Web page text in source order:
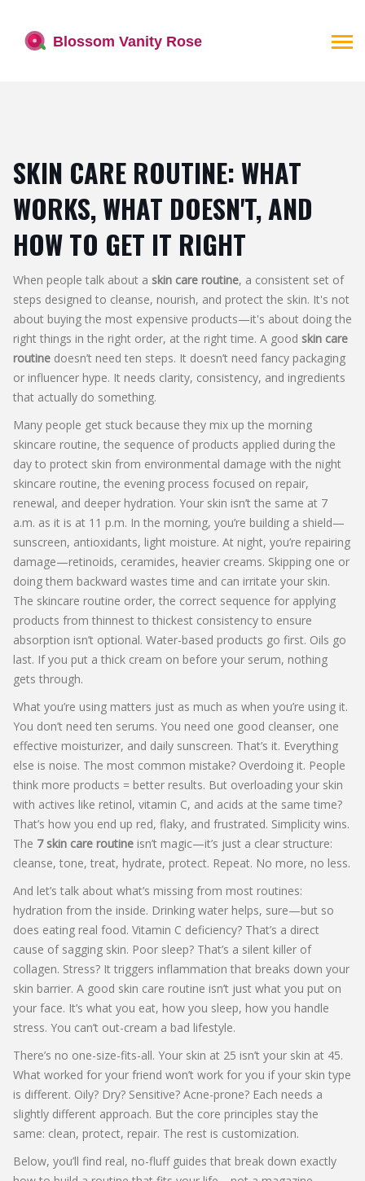
SKIN CARE ROUTINE: WHAT
WORKS, WHAT DOESN'T, AND
HOW TO GET IT RIGHT
When people talk about a skin care routine, a consistent set of
steps designed to cleanse, nourish, and protect the skin. It's not
about buying the most expensive products—it's about doing the
right things in the right order, at the right time. A good skin care
routine doesn’t need ten steps. It doesn’t need fancy packaging
or influencer hype. It needs clarity, consistency, and ingredients
that actually do something.
Many people get stuck because they mix up the morning
skincare routine, the sequence of products applied during the
day to protect skin from environmental damage with the night
skincare routine, the evening process focused on repair,
renewal, and deeper hydration. Your skin isn’t the same at 7
a.m. as it is at 11 p.m. In the morning, you’re building a shield—
sunscreen, antioxidants, light moisture. At night, you’re repairing
damage—retinoids, ceramides, heavier creams. Skipping one or
doing them backward wastes time and can irritate your skin.
The skincare routine order, the correct sequence for applying
products from thinnest to thickest consistency to ensure
absorption isn’t optional. Water-based products go first. Oils go
last. If you put a thick cream on before your serum, nothing
gets through.
What you’re using matters just as much as when you’re using it.
You don’t need ten serums. You need one good cleanser, one
effective moisturizer, and daily sunscreen. That’s it. Everything
else is noise. The most common mistake? Overdoing it. People
think more products = better results. But overloading your skin
with actives like retinol, vitamin C, and acids at the same time?
That’s how you end up red, flaky, and frustrated. Simplicity wins.
The 7 skin care routine isn’t magic—it’s just a clear structure:
cleanse, tone, treat, hydrate, protect. Repeat. No more, no less.
And let’s talk about what’s missing from most routines:
hydration from the inside. Drinking water helps, sure—but so
does eating real food. Vitamin C deficiency? That’s a direct
cause of sagging skin. Poor sleep? That’s a silent killer of
collagen. Stress? It triggers inflammation that breaks down your
skin barrier. A good skin care routine isn’t just what you put on
your face. It’s what you eat, how you sleep, how you handle
stress. You can’t out-cream a bad lifestyle.
There’s no one-size-fits-all. Your skin at 25 isn’t your skin at 45.
What worked for your friend won’t work for you if your skin type
is different. Oily? Dry? Sensitive? Acne-prone? Each needs a
slightly different approach. But the core principles stay the
same: clean, protect, repair. The rest is customization.
Below, you’ll find real, no-fluff guides that break down exactly